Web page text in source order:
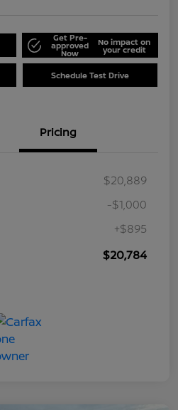
Get Pre-
approved
Now
No impact on
your credit
Schedule Test Drive
Pricing
$20,889
-$1,000
+$895
$20,784